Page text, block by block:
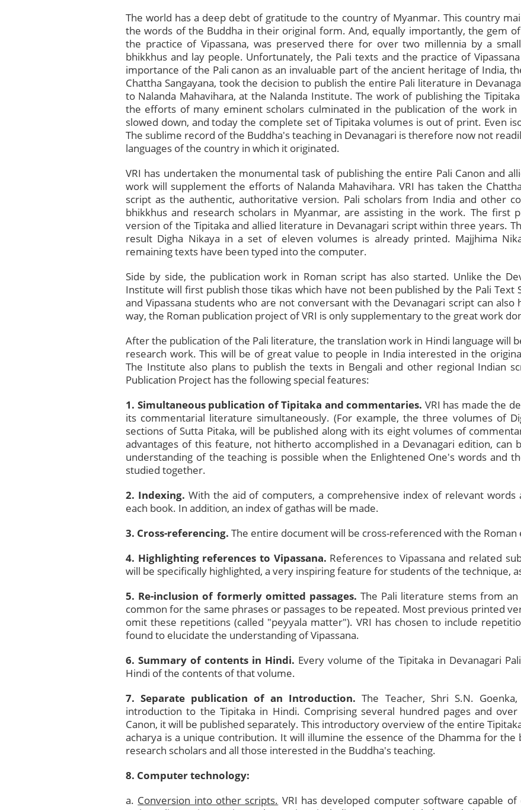
The world has a deep debt of gratitude to the country of Myanmar. This country
the words of the Buddha in their original form. And, equally importantly, the gem
the practice of Vipassana, was preserved there for over two millennia by a
bhikkhus and lay people. Unfortunately, the Pali texts and the practice of
importance of the Pali canon as an invaluable part of the ancient heritage of India,
Chattha Sangayana, took the decision to publish the entire Pali literature in
to Nalanda Mahavihara, at the Nalanda Institute. The work of publishing the
the efforts of many eminent scholars culminated in the publication of the work in
slowed down, and today the complete set of Tipitaka volumes is out of print. Even
The sublime record of the Buddha's teaching in Devanagari is therefore now not
languages of the country in which it originated.
VRI has undertaken the monumental task of publishing the entire Pali Canon and
work will supplement the efforts of Nalanda Mahavihara. VRI has taken the
script as the authentic, authoritative version. Pali scholars from India and other
bhikkhus and research scholars in Myanmar, are assisting in the work. The first
version of the Tipitaka and allied literature in Devanagari script within three years.
result Digha Nikaya in a set of eleven volumes is already printed. Majjhima
remaining texts have been typed into the computer.
Side by side, the publication work in Roman script has also started. Unlike the
Institute will first publish those tikas which have not been published by the Pali Text
and Vipassana students who are not conversant with the Devanagari script can also
way, the Roman publication project of VRI is only supplementary to the great work
After the publication of the Pali literature, the translation work in Hindi language will
research work. This will be of great value to people in India interested in the
The Institute also plans to publish the texts in Bengali and other regional Indian
Publication Project has the following special features:
1. Simultaneous publication of Tipitaka and commentaries. VRI has made the
its commentarial literature simultaneously. (For example, the three volumes of
sections of Sutta Pitaka, will be published along with its eight volumes of
advantages of this feature, not hitherto accomplished in a Devanagari edition, can
understanding of the teaching is possible when the Enlightened One's words and
studied together.
2. Indexing. With the aid of computers, a comprehensive index of relevant
each book. In addition, an index of gathas will be made.
3. Cross-referencing. The entire document will be cross-referenced with the Roman
4. Highlighting references to Vipassana. References to Vipassana and related
will be specifically highlighted, a very inspiring feature for students of the technique,
5. Re-inclusion of formerly omitted passages. The Pali literature stems from
common for the same phrases or passages to be repeated. Most previous printed
omit these repetitions (called "peyyala matter"). VRI has chosen to include
found to elucidate the understanding of Vipassana.
6. Summary of contents in Hindi. Every volume of the Tipitaka in Devanagari
Hindi of the contents of that volume.
7. Separate publication of an Introduction. The Teacher, Shri S.N.
introduction to the Tipitaka in Hindi. Comprising several hundred pages and
Canon, it will be published separately. This introductory overview of the entire
acharya is a unique contribution. It will illumine the essence of the Dhamma for the
research scholars and all those interested in the Buddha's teaching.
8. Computer technology:
a. Conversion into other scripts. VRI has developed computer software capable